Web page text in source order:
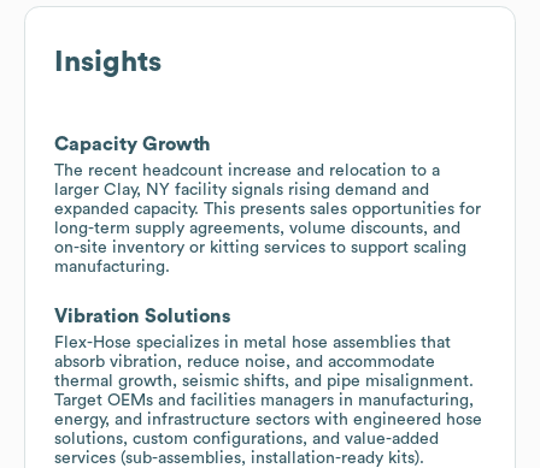
Insights
Capacity Growth
The recent headcount increase and relocation to a
larger Clay, NY facility signals rising demand and
expanded capacity. This presents sales opportunities for
long-term supply agreements, volume discounts, and
on-site inventory or kitting services to support scaling
manufacturing.
Vibration Solutions
Flex-Hose specializes in metal hose assemblies that
absorb vibration, reduce noise, and accommodate
thermal growth, seismic shifts, and pipe misalignment.
Target OEMs and facilities managers in manufacturing,
energy, and infrastructure sectors with engineered hose
solutions, custom configurations, and value-added
services (sub-assemblies, installation-ready kits).